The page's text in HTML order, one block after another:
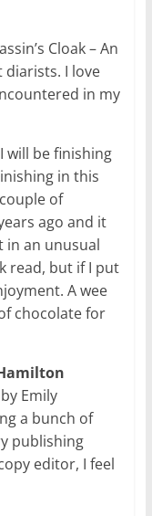
Cloak – An
diarists. I love
in my
will be finishing
in this
of
ago and it
in an unusual
read, but if I put
A wee
chocolate for
Emily
a bunch of
publishing
editor, I feel